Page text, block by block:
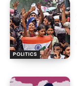
POLITICS